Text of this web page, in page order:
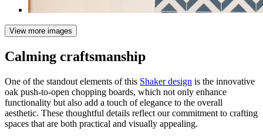
View more images
Calming craftsmanship
One of the standout elements of this Shaker design is the innovative
oak push-to-open chopping boards, which not only enhance
functionality but also add a touch of elegance to the overall
aesthetic. These thoughtful details reflect our commitment to crafting
spaces that are both practical and visually appealing.